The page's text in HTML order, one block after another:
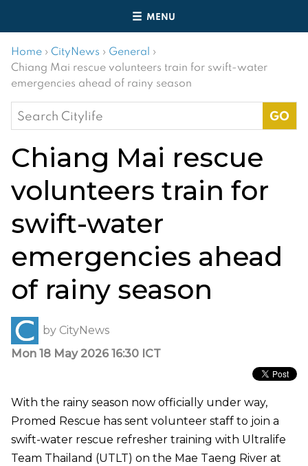
MENU
Home › CityNews › General ›
Chiang Mai rescue volunteers train for swift-water
emergencies ahead of rainy season
Search
for:
Chiang Mai rescue
volunteers train for
swift-water
emergencies ahead
of rainy season
by CityNews
Mon 18 May 2026 16:30 ICT
With the rainy season now officially under way,
Promed Rescue has sent volunteer staff to join a
swift-water rescue refresher training with Ultralife
Team Thailand (UTLT) on the Mae Taeng River at